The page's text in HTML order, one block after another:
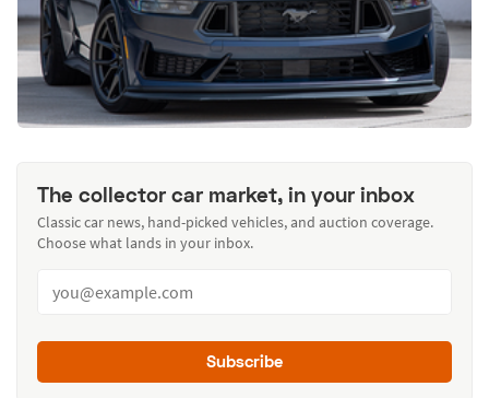
The collector car market, in your inbox
Classic car news, hand-picked vehicles, and auction coverage.
Choose what lands in your inbox.
Subscribe